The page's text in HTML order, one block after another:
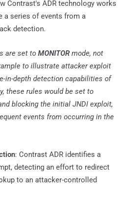
Contrast's ADR technology works
a series of events from a
detection.
are set to MONITOR mode, not
to illustrate attacker exploit
in-depth detection capabilities of
these rules would be set to
blocking the initial JNDI exploit,
events from occurring in the
: Contrast ADR identifies a
detecting an effort to redirect
to an attacker-controlled